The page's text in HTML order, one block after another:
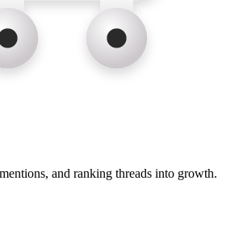
and ranking threads into growth.